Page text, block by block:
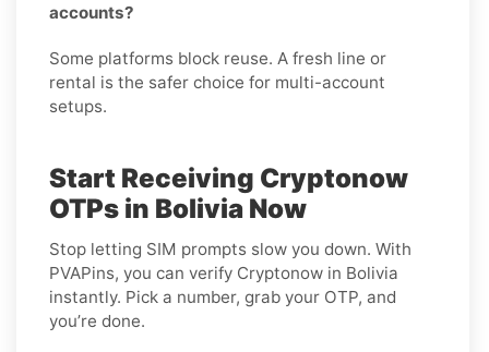
accounts?
Some platforms block reuse. A fresh line or
rental is the safer choice for multi-account
setups.
Start Receiving Cryptonow
OTPs in Bolivia Now
Stop letting SIM prompts slow you down. With
PVAPins, you can verify Cryptonow in Bolivia
instantly. Pick a number, grab your OTP, and
you’re done.